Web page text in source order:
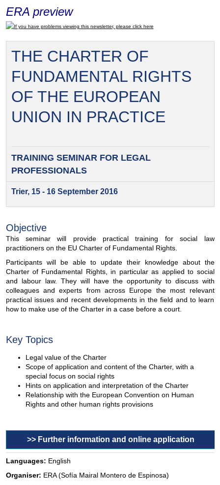
ERA preview
If you have problems viewing this newsletter, please click here
THE CHARTER OF
FUNDAMENTAL RIGHTS
OF THE EUROPEAN
UNION IN PRACTICE
TRAINING SEMINAR FORLEGAL
PROFESSIONALS
Trier, 15 - 16 September 2016
Objective
This seminar will provide practical training for social law
practitioners on the EU Charter of Fundamental Rights.
Participants will be able to update their knowledge about the
Charter of Fundamental Rights, in particular as applied to social
and labour law. They will have the opportunity to discuss with
colleagues and experts from across Europe the most relevant
practical issues and recent developments in the field and to learn
how to make use of the Charter in a case before a court.
Key Topics
Legal value of the Charter
Scope of application and content of the Charter, with a
special focus on social rights
Hints on application and interpretation of the Charter
Relationship with the European Convention on Human
Rights and other human rights provisions
>> Further information and online application
Languages: English
Organiser: ERA (Sofía Mairal Montero de Espinosa)